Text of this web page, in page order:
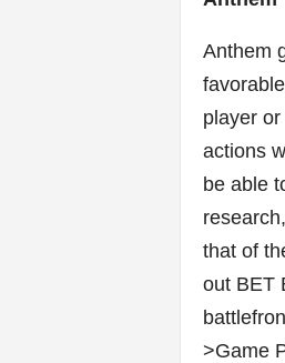
Anthem
player
actions
be able
that of
out BET
>Game